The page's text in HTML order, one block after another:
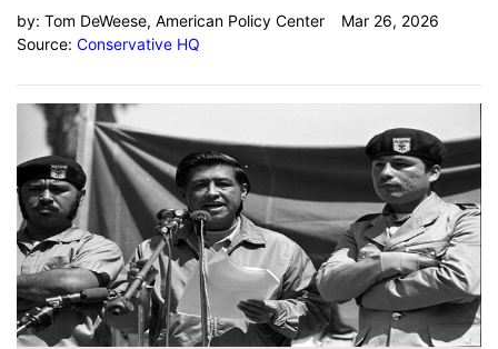
by: Tom DeWeese, American Policy Center
Mar 26, 2026
Source: Conservative HQ